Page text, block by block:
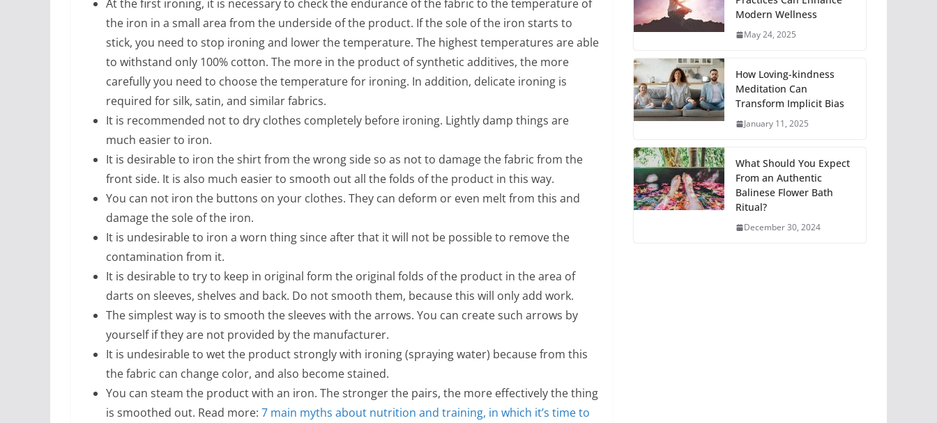
At the first ironing, it is necessary to check the endurance of the fabric to the temperature of
the iron in a small area from the underside of the product. If the sole of the iron starts to
stick, you need to stop ironing and lower the temperature. The highest temperatures are able
to withstand only 100% cotton. The more in the product of synthetic additives, the more
carefully you need to choose the temperature for ironing. In addition, delicate ironing is
required for silk, satin, and similar fabrics.
It is recommended not to dry clothes completely before ironing. Lightly damp things are
much easier to iron.
It is desirable to iron the shirt from the wrong side so as not to damage the fabric from the
front side. It is also much easier to smooth out all the folds of the product in this way.
You can not iron the buttons on your clothes. They can deform or even melt from this and
damage the sole of the iron.
It is undesirable to iron a worn thing since after that it will not be possible to remove the
contamination from it.
It is desirable to try to keep in original form the original folds of the product in the area of
darts on sleeves, shelves and back. Do not smooth them, because this will only add work.
The simplest way is to smooth the sleeves with the arrows. You can create such arrows by
yourself if they are not provided by the manufacturer.
It is undesirable to wet the product strongly with ironing (spraying water) because from this
the fabric can change color, and also become stained.
You can steam the product with an iron. The stronger the pairs, the more effectively the thing
is smoothed out. Read more: 7 main myths about nutrition and training, in which it’s time to
Modern Wellness
May 24, 2025
How Loving-kindness
Meditation Can
Transform Implicit Bias
January 11, 2025
What Should You Expect
From an Authentic
Balinese Flower Bath
Ritual?
December 30, 2024